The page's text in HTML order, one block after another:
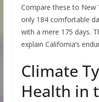
Compare these to New
only 184 comfortable
with a mere 175 days.
explain California’s
Climate
Health in